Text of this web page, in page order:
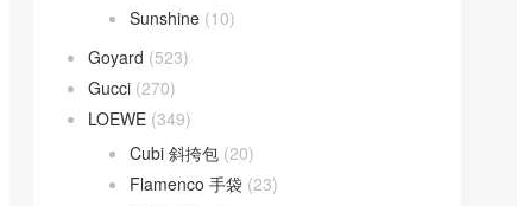
Sunshine (10)
Goyard (523)
Gucci (270)
LOEWE (349)
Cubi 斜挎包 (20)
Flamenco 手袋 (23)